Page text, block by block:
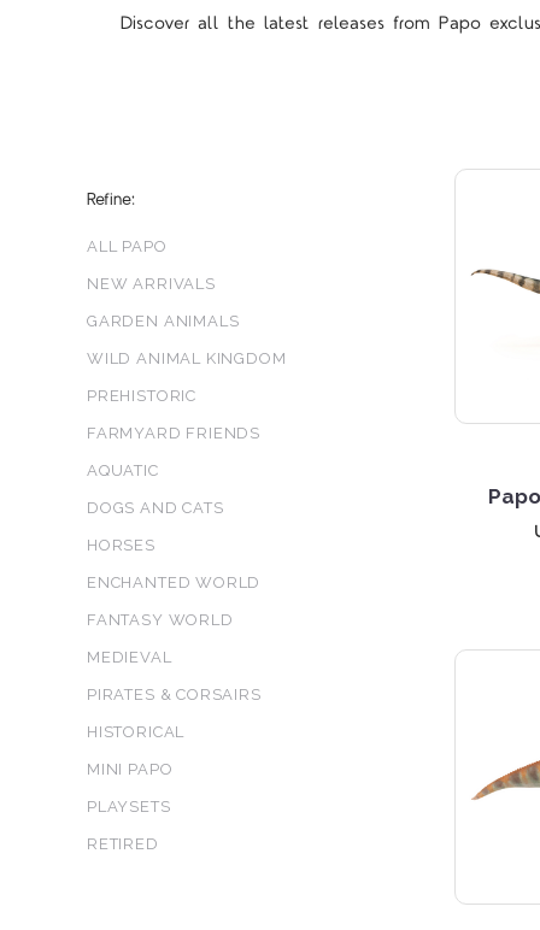
Discover all the latest releases from Papo
Refine:
ALL PAPO
NEW ARRIVALS
GARDEN ANIMALS
WILD ANIMAL KINGDOM
PREHISTORIC
FARMYARD FRIENDS
AQUATIC
DOGS AND CATS
HORSES
ENCHANTED WORLD
FANTASY WORLD
MEDIEVAL
PIRATES & CORSAIRS
HISTORICAL
MINI PAPO
PLAYSETS
RETIRED